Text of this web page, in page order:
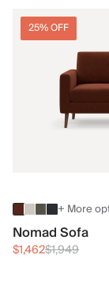
25% OFF
+ More
Nomad Sofa
$1,462$1,949